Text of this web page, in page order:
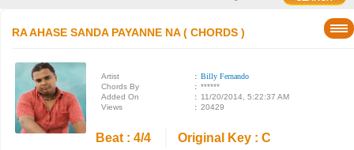
RA AHASE SANDA PAYANNE NA ( CHORDS )
Artist : Billy Fernando
Chords By
: ******
Added On
: 11/20/2014, 5:22:37 AM
Views
: 20429
Beat : 4/4 Original Key : C